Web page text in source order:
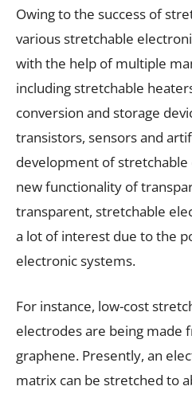
Owing to the success of
various stretchable
with the help of multiple
including stretchable
conversion and storage
transistors, sensors and
development of
new functionality of
transparent, stretchable
a lot of interest due to the
electronic systems.
For instance, low-cost
electrodes are being made
graphene. Presently, an
matrix can be stretched to